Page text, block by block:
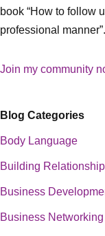
book “How to follow
professional manner”.
Join my community
Blog Categories
Body Language
Building
Business
Business Networking